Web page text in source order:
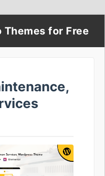
Themes for Free